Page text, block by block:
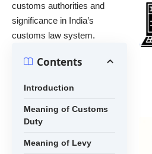
customs authorities and
significance in India’s
customs law system.
Contents
Introduction
Meaning of Customs
Duty
Meaning of Levy